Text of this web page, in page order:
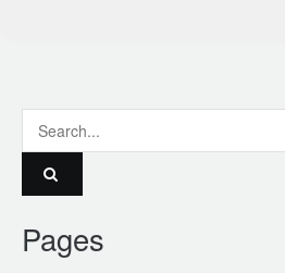
Pages